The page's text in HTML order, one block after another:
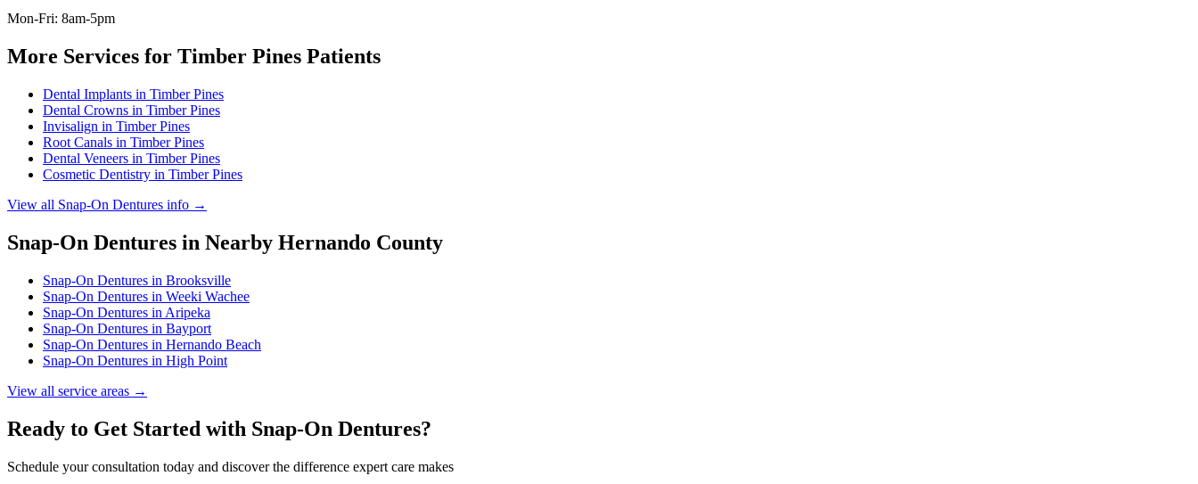
Mon-Fri: 8am-5pm
More Services for Timber Pines Patients
Dental Implants in Timber Pines
Dental Crowns in Timber Pines
Invisalign in Timber Pines
Root Canals in Timber Pines
Dental Veneers in Timber Pines
Cosmetic Dentistry in Timber Pines
View all Snap-On Dentures info →
Snap-On Dentures in Nearby Hernando County
Snap-On Dentures in Brooksville
Snap-On Dentures in Weeki Wachee
Snap-On Dentures in Aripeka
Snap-On Dentures in Bayport
Snap-On Dentures in Hernando Beach
Snap-On Dentures in High Point
View all service areas →
Ready to Get Started with Snap-On Dentures?
Schedule your consultation today and discover the difference expert care makes